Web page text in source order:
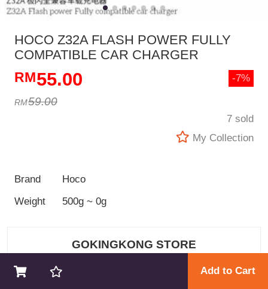
HOCO Z32A FLASH POWER FULLY
COMPATIBLE CAR CHARGER
55.00
59.00
-7%
7 sold
My Collection
Brand
Hoco
Weight
500g ~ 0g
GOKINGKONG STORE
Add to Cart